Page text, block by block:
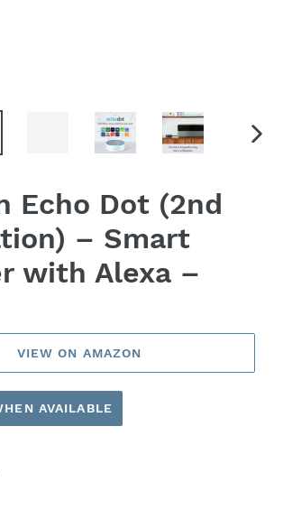
Echo Dot (2nd
– Smart
with Alexa –
VIEW ON AMAZON
AVAILABLE